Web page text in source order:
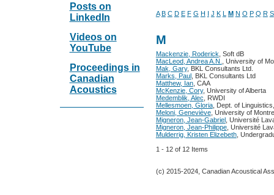
Posts on
LinkedIn
Videos on
YouTube
Proceedings in
Canadian
Acoustics
A B C D E F G H I J K L M N O P Q R S
M
Mackenzie, Roderick , Soft dB
MacLeod, Andrea A.N.
, University of
Mak, Gary, BKL Consultants Ltd.
Marks, Paul
, BKL Consultants Ltd
Matthew, Ian, CAA
McKenzie, Cory, University of Alberta
Medemblik, Alec , RWDI
Mellesmoen, Gloria, Dept. of
Meloni, Geneviève, University of
Migneron, Jean-Gabriel
, Université
Migneron, Jean-Philippe, Université
Mulderrig, Kristen Elizebeth,
1 - 12 of 12 Items
(c) 2015-2024, Canadian Acoustical